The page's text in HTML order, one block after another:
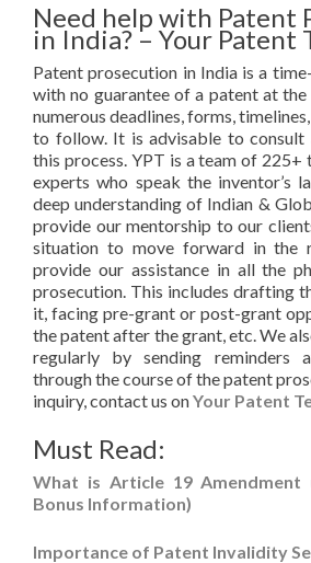
Need help with Patent
in India? – Your Patent
Patent prosecution in India is a
with no guarantee of a patent at
numerous deadlines, forms,
to follow. It is advisable to consult
this process. YPT is a team of
experts who speak the inventor’s
deep understanding of Indian &
provide our mentorship to our
situation to move forward in the
provide our assistance in all the
prosecution. This includes drafting
it, facing pre-grant or post-grant
the patent after the grant, etc. We
regularly by sending reminders
through the course of the patent
inquiry, contact us onYour Patent
Must Read:
What is Article 19 Amendment
Bonus Information)
Importance of Patent Invalidity